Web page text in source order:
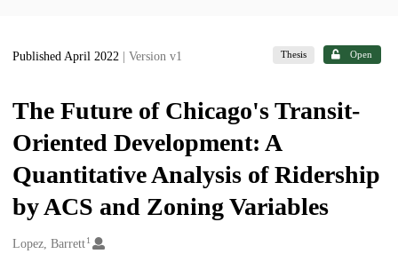
Published April 2022 | Version v1 Thesis Open
The Future of Chicago's Transit-
Oriented Development: A
Quantitative Analysis of Ridership
by ACS and Zoning Variables
Creators
Lopez, Barrett1